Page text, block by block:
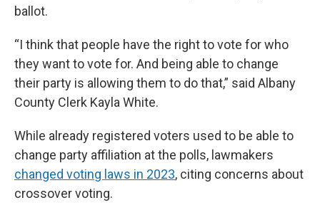
ballot.
“I think that people have the right to vote for who
they want to vote for. And being able to change
their party is allowing them to do that,” said Albany
County Clerk Kayla White.
While already registered voters used to be able to
change party affiliation at the polls, lawmakers
changed voting laws in 2023, citing concerns about
crossover voting.